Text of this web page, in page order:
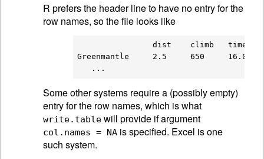
R prefers the header line to have no entry for the
row names, so the file looks like
                dist    climb   time
Greenmantle     2.5     650     16.083
Some other systems require a (possibly empty)
entry for the row names, which is what
write.table will provide if argument
col.names = NA is specified. Excel is one
such system.